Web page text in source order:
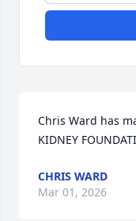
Chris Ward has
KIDNEY
CHRIS WARD
Mar 01, 2026